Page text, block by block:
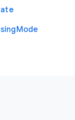
Mode